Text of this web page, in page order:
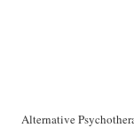
Alternative